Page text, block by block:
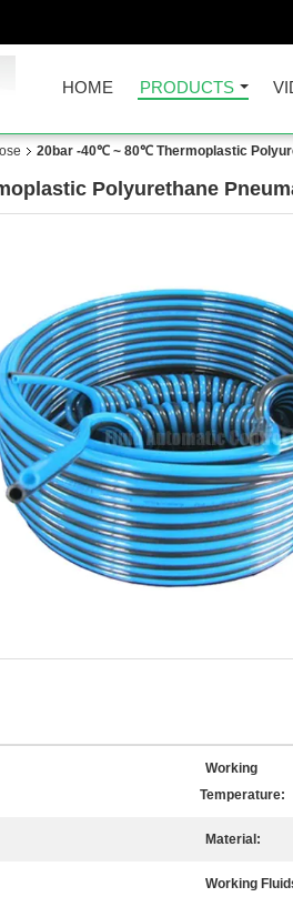
HOME PRODUCTS
20bar -40℃ ~ 80℃ Thermoplastic
Polyurethane
Working
Temperature:
Material:
Working